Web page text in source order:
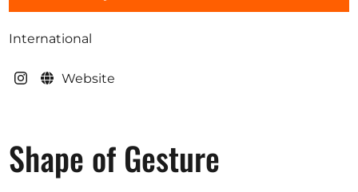
Opportunities
About us
International
Website
Shape of Gesture